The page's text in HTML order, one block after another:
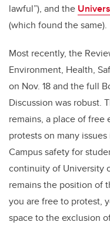
lawful”), and the
(which found the same).
Most recently, the
Environment, Health,
on Nov. 18 and the full
Discussion was robust.
remains, a place of free
protests on many
Campus safety for
continuity of University
remains the position of
you are free to protest,
space to the exclusion